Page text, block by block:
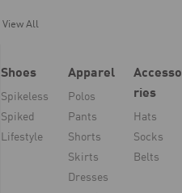
View All
Shoes
Spikeless
Spiked
Lifestyle
Apparel
Polos
Pants
Shorts
Skirts
Dresses
Accesso
ries
Hats
Socks
Belts